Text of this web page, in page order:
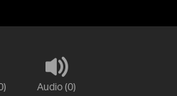
Audio (0)